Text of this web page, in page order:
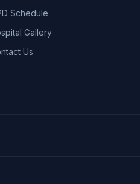
Schedule
Gallery
Us